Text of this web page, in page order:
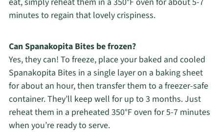
minutes to regain that lovely crispiness.
Can Spanakopita Bites be frozen?
Yes, they can! To freeze, place your baked and cooled
Spanakopita Bites in a single layer on a baking sheet
for about an hour, then transfer them to a freezer-safe
container. They’ll keep well for up to 3 months. Just
reheat them in a preheated 350°F oven for 5-7 minutes
when you’re ready to serve.